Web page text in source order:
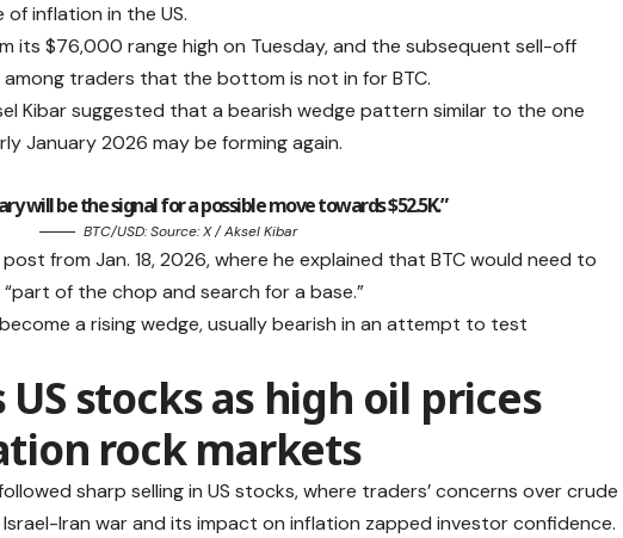
inflation in the US.
its $76,000 range high on Tuesday, and the subsequent sell-off
traders that the bottom is not in for BTC.
Kibar suggested that a bearish wedge pattern similar to the one
January 2026 may be forming again.
will be the signal for a possible move towards $52.5K.”
BTC/USD: Source: X / Aksel Kibar
from Jan. 18, 2026, where he explained that BTC would need to
of the chop and search for a base.”
a rising wedge, usually bearish in an attempt to test
stocks as high oil prices
rock markets
sharp selling in US stocks, where traders’ concerns over crude
Iran war and its impact on inflation zapped investor confidence.